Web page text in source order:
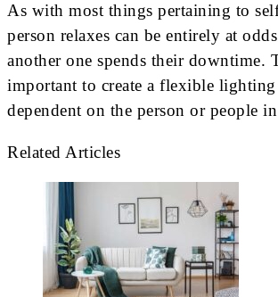
As with most things pertaining to
person relaxes can be entirely at
another one spends their downtime.
important to create a flexible
dependent on the person or people
Related Articles